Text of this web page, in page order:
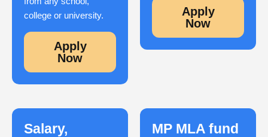
college or university.
Apply
Now
Apply
Now
Salary,
MP MLA fund